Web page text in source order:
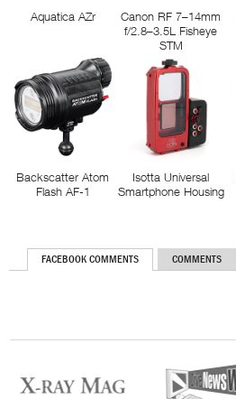
Aquatica AZr
Canon RF 7–14mm
f/2.8–3.5L Fisheye
STM
Backscatter Atom
Flash AF-1
Isotta Universal
Smartphone Housing
FACEBOOK COMMENTS COMMENTS